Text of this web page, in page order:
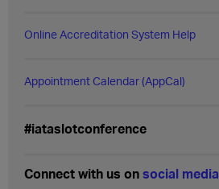
Online Accreditation System Help
Appointment Calendar (AppCal)
#iataslotconference
Connect with us onsocial media